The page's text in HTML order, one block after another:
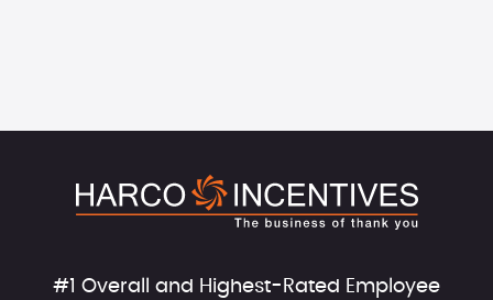
#1 Overall and Highest-Rated Employee